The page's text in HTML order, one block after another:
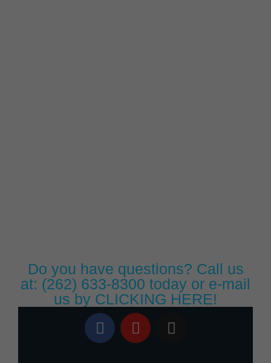
Do you have questions? Call us
at: (262) 633-8300 today or e-mail
us by CLICKING HERE!